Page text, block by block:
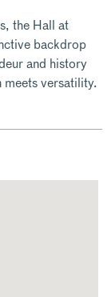
the Hall at
backdrop
and history
versatility.